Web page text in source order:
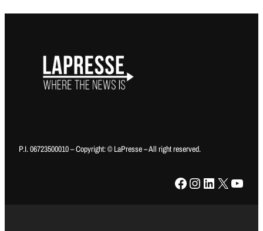
P.I. 06723500010 – Copyright: © LaPresse – All right reserved.
Facebook Instagram LinkedIn X YouTube